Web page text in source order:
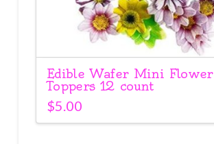
Edible Wafer Mini Flower
Toppers 12 count
$5.00